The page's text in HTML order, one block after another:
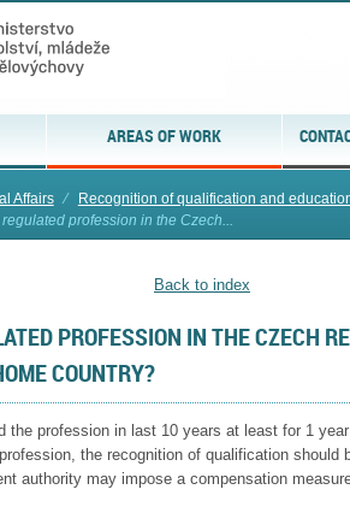
AREAS OF WORK
Affairs ⁄
Recognition of qualification and
regulated profession in the Czech...
Back to index
PROFESSION IN THE CZECH
COUNTRY?
the profession in last 10 years at least for 1
the recognition of qualification should
authority may impose a compensation